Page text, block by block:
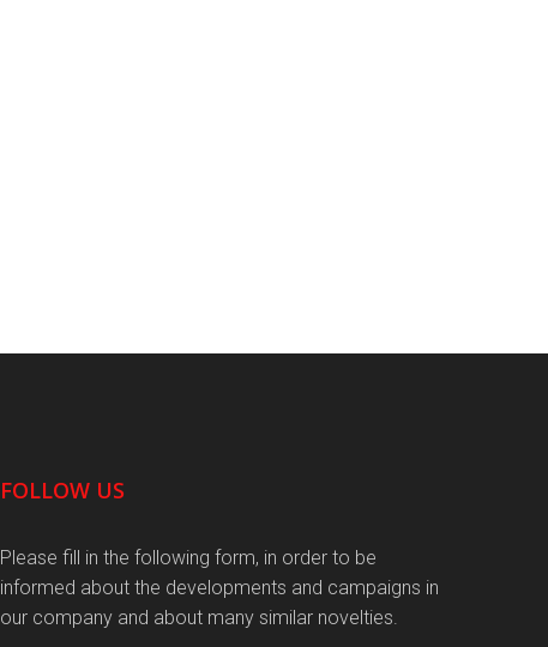
FOLLOW US
Please fill in the following form, in order to be
informed about the developments and campaigns in
our company and about many similar novelties.